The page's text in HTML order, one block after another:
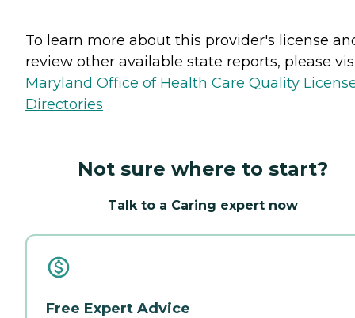
To learn more about this provider's license
review other available state reports, please
Maryland Office of Health Care Quality
Directories
Not sure where to start?
Talk to a Caring expert now
Free Expert Advice